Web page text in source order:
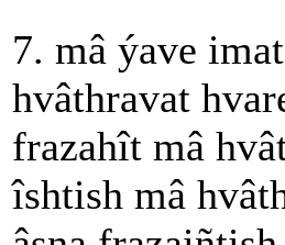
7. mâ ýave
hvâthravat
frazahît mâ
îshtish mâ